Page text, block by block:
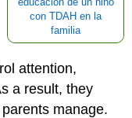
educación de un niño
con TDAH en la
familia
attention,
a result, they
manage.